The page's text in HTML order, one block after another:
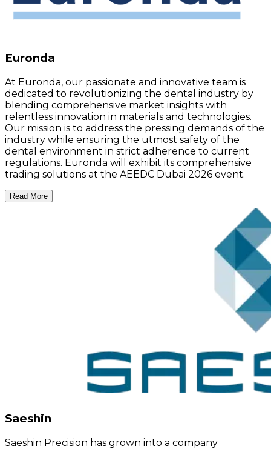
Euronda
At Euronda, our passionate and innovative team is
dedicated to revolutionizing the dental industry by
blending comprehensive market insights with
relentless innovation in materials and technologies.
Our mission is to address the pressing demands of the
industry while ensuring the utmost safety of the
dental environment in strict adherence to current
regulations. Euronda will exhibit its comprehensive
trading solutions at the AEEDC Dubai 2026 event.
Read More
Saeshin
Saeshin Precision has grown into a company